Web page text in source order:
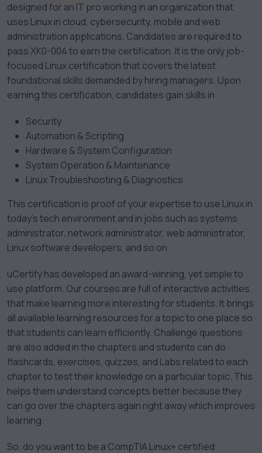
designed for an IT pro working in an organization that
uses Linux in cloud, cybersecurity, mobile and web
administration applications. Candidates are required to
pass XK0-004 to earn the certification. It is the only job-
focused Linux certification that covers the latest
foundational skills demanded by hiring managers. Upon
earning this certification, candidates gain skills in:
Security
Automation & Scripting
Hardware & System Configuration
System Operation & Maintenance
Linux Troubleshooting & Diagnostics
This certification is proof of your expertise to use Linux in
today’s tech environment and in jobs such as systems
administrator, network administrator, web administrator,
Linux software developers, and so on.
uCertify has developed an award-winning, yet simple to
use platform. Our courses are full of interactive activities
that make learning more interesting for students. It brings
all available learning resources for a topic to one place so
that students can learn efficiently. Challenge questions
are also added in the chapters and students can do
flashcards, exercises, quizzes, and Labs related to each
chapter to test their knowledge on a particular topic. This
helps them understand concepts better because they
can go over the chapters again right away which improves
learning.
So, do you want to be a CompTIA Linux+ certified